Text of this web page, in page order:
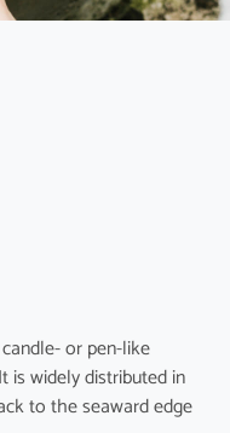
or pen-like
is widely distributed in
to the seaward edge